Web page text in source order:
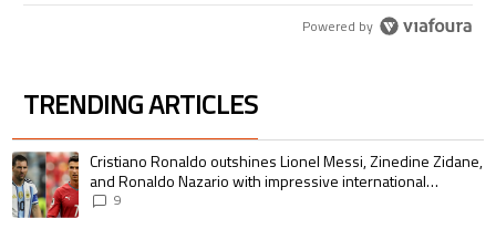
Powered by
TRENDING ARTICLES
The following is a list of the most commented articles in the last 7 days.
A trending article titled "Cristiano Ronaldo outshines Lionel Messi,
Cristiano Ronaldo outshines Lionel Messi, Zinedine Zidane,
and Ronaldo Nazario with impressive international
goalscoring record
9